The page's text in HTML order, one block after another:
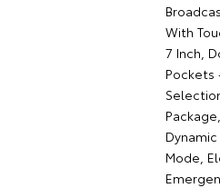
With
7 Inch,
Pockets
Mode,